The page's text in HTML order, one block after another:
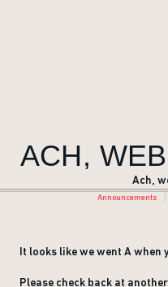
ACH,
Ach,
Announcements
It looks like we went A when
Please check back at